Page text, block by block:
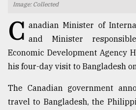
Image: Collected
C anadian Minister of
and Minister
Economic Development Agency
his four-day visit to Bangladesh
The Canadian government
travel to Bangladesh, the